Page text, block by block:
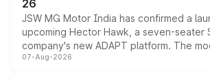
26
JSW MG Motor India has confirmed a
upcoming Hector Hawk, a seven-seater
company's new ADAPT platform. The
heavily from the Wuling Starlight 560
07-Aug-2026